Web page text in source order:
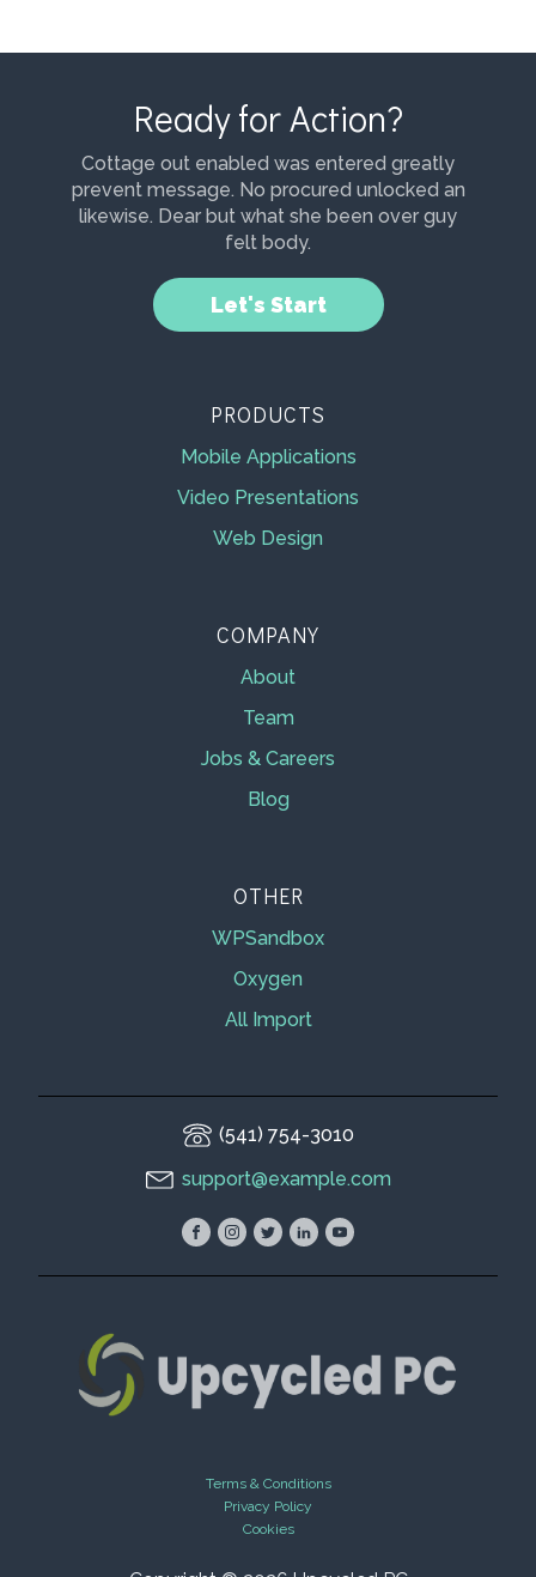
Ready for Action?
Cottage out enabled was entered greatly
prevent message. No procured unlocked an
likewise. Dear but what she been over guy
felt body.
Let's Start
PRODUCTS
Mobile Applications
Video Presentations
Web Design
COMPANY
About
Team
Jobs & Careers
Blog
OTHER
WPSandbox
Oxygen
All Import
(541) 754-3010
support@example.com
Terms & Conditions
Privacy Policy
Cookies